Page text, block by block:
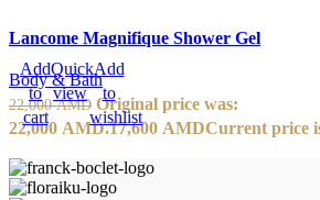
Add
to
cart
Quick
view
Add
to
wishlist
Lancome Magnifique Shower Gel
Body & Bath
22,000AMD Original price was:
22,000 AMD.17,600 AMDCurrent price